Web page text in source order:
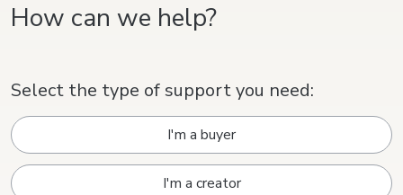
How can we help?
Select the type of support you need:
I'm a buyer
I'm a creator